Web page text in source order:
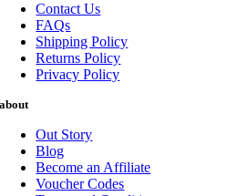
Contact Us
FAQs
Shipping Policy
Returns Policy
Privacy Policy
about
Out Story
Blog
Become an Affiliate
Voucher Codes